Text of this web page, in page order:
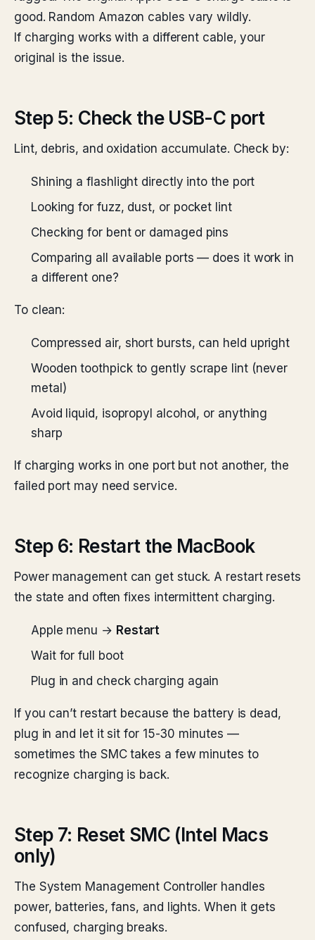
good. Random Amazon cables vary wildly.
If charging works with a different cable, your
original is the issue.
Step 5: Check the USB-C port
Lint, debris, and oxidation accumulate. Check by:
Shining a flashlight directly into the port
Looking for fuzz, dust, or pocket lint
Checking for bent or damaged pins
Comparing all available ports — does it work in
a different one?
To clean:
Compressed air, short bursts, can held upright
Wooden toothpick to gently scrape lint (never
metal)
Avoid liquid, isopropyl alcohol, or anything
sharp
If charging works in one port but not another, the
failed port may need service.
Step 6: Restart the MacBook
Power management can get stuck. A restart resets
the state and often fixes intermittent charging.
Apple menu → Restart
Wait for full boot
Plug in and check charging again
If you can’t restart because the battery is dead,
plug in and let it sit for 15-30 minutes —
sometimes the SMC takes a few minutes to
recognize charging is back.
Step 7: Reset SMC (Intel Macs
only)
The System Management Controller handles
power, batteries, fans, and lights. When it gets
confused, charging breaks.